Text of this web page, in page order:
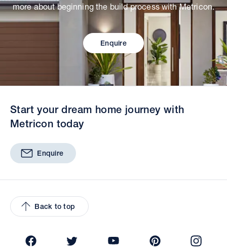
more about beginning the build process with Metricon.
Enquire
Start your dream home journey with
Metricon today
Enquire
Back to top